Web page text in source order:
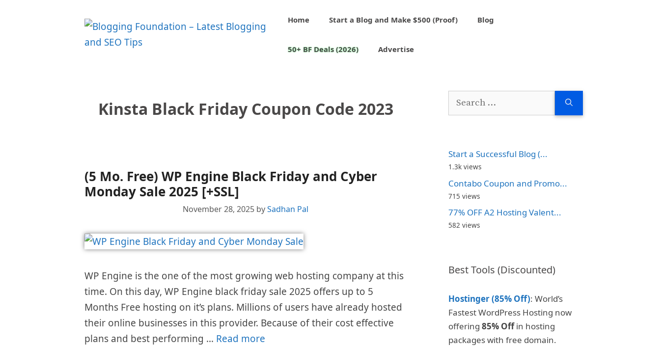
Home Start a Blog and Make $500 (Proof) Blog
50+ BF Deals (2026) Advertise
Kinsta Black Friday Coupon Code 2023
(5 Mo. Free) WP Engine Black Friday and Cyber
Monday Sale 2025 [+SSL]
November 28, 2025 bySadhan Pal
WP Engine is the one of the most growing web hosting company at this
time. On this day, WP Engine black friday sale 2025 offers up to 5
Months Free hosting on it’s plans. Millions of users have already hosted
their online businesses in this provider. Because of their cost effective
plans and best performing … Read more
Search
Start a Successful Blog (...
1.3k views
Contabo Coupon and Promo...
715 views
77% OFF A2 Hosting Valent...
582 views
Best Tools (Discounted)
Hostinger (85% Off): World’s
Fastest WordPress Hosting now
offering 85% Offin hosting
packages with free domain.